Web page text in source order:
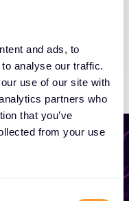
and ads, to
analyse our traffic.
use of our site with
partners who
that you’ve
from your use